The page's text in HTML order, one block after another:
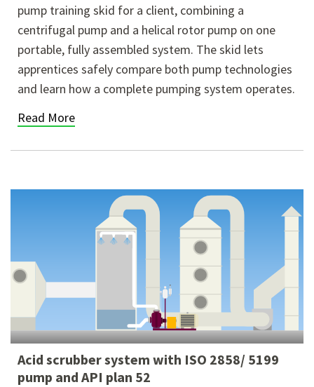
pump training skid for a client, combining a
centrifugal pump and a helical rotor pump on one
portable, fully assembled system. The skid lets
apprentices safely compare both pump technologies
and learn how a complete pumping system operates.
Read More
Acid scrubber system with ISO 2858/ 5199
pump and API plan 52